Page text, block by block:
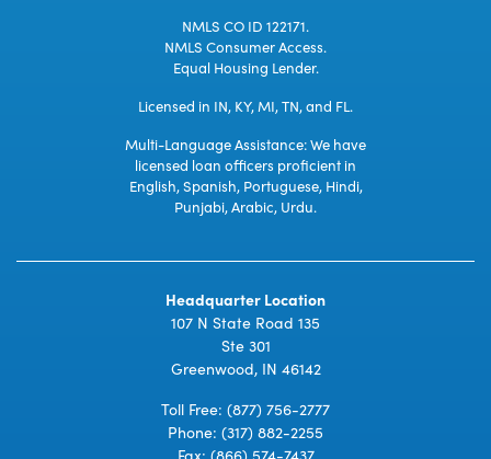
NMLS CO ID 122171.
NMLS Consumer Access.
Equal Housing Lender.
Licensed in IN, KY, MI, TN, and FL.
Multi-Language Assistance: We have
licensed loan officers proficient in
English, Spanish, Portuguese, Hindi,
Punjabi, Arabic, Urdu.
Headquarter Location
107 N State Road 135
Ste 301
Greenwood, IN 46142
Toll Free: (877) 756-2777
Phone: (317) 882-2255